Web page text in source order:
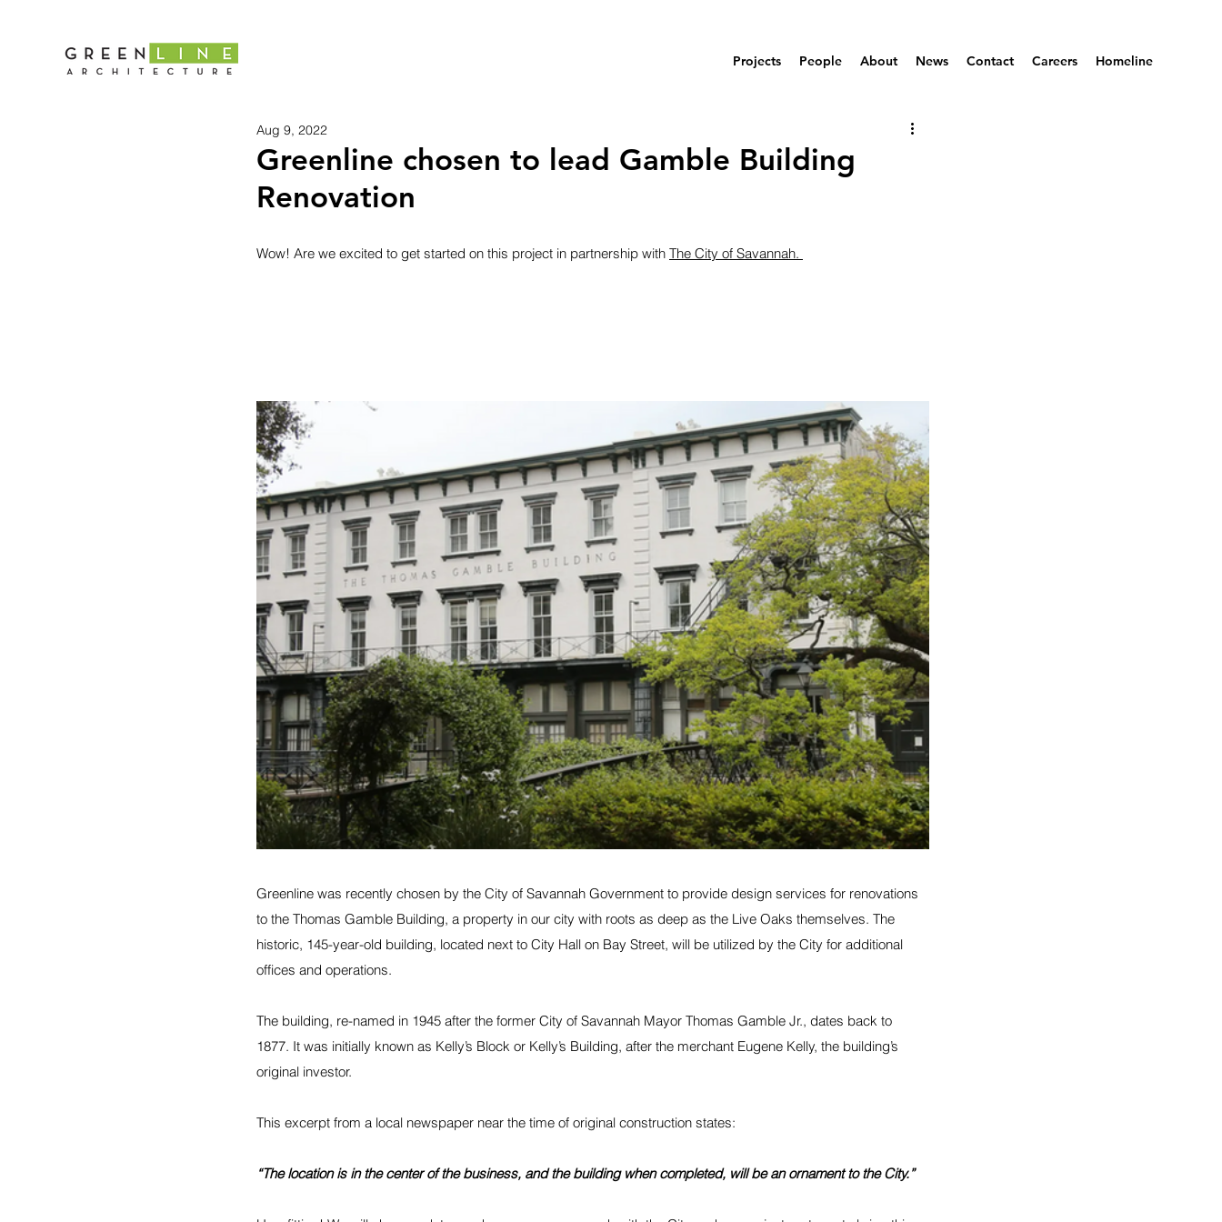
Projects People About News Contact Careers Homeline
Greenline chosen to lead Gamble Building
Renovation
Aug 9, 2022
Wow! Are we excited to get started on this project in partnership with The City of Savannah.
Greenline was recently chosen by the City of Savannah Government to provide design services for renovations
to the Thomas Gamble Building, a property in our city with roots as deep as the Live Oaks themselves. The
historic, 145-year-old building, located next to City Hall on Bay Street, will be utilized by the City for additional
offices and operations.
The building, re-named in 1945 after the former City of Savannah Mayor Thomas Gamble Jr., dates back to
1877. It was initially known as Kelly’s Block or Kelly’s Building, after the merchant Eugene Kelly, the building’s
original investor.
This excerpt from a local newspaper near the time of original construction states:
“The location is in the center of the business, and the building when completed, will be an ornament to the City.”